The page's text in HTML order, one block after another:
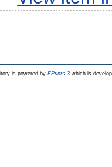
is powered by EPrints 3which is